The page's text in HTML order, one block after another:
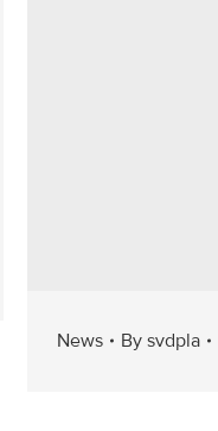
News By svdpla